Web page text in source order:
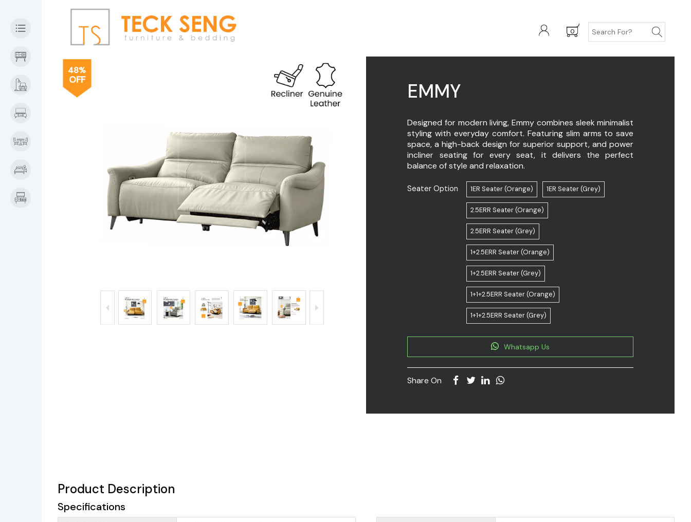
0
48%
OFF EMMY
Designed for modern living, Emmy combines sleek minimalist
styling with everyday comfort. Featuring slim arms to save
space, a high-back design for superior support, and power
incliner seating for every seat, it delivers the perfect
balance of style and relaxation.
Seater Option 1ER Seater (Orange) 1ER Seater (Grey)
2.5ERR Seater (Orange)
2.5ERR Seater (Grey)
1+2.5ERR Seater (Orange)
1+2.5ERR Seater (Grey)
1+1+2.5ERR Seater (Orange)
1+1+2.5ERR Seater (Grey)
Whatsapp Us
Share On
Product Description
Specifications